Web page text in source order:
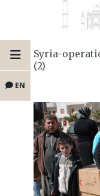
EN
Syria-
(2)